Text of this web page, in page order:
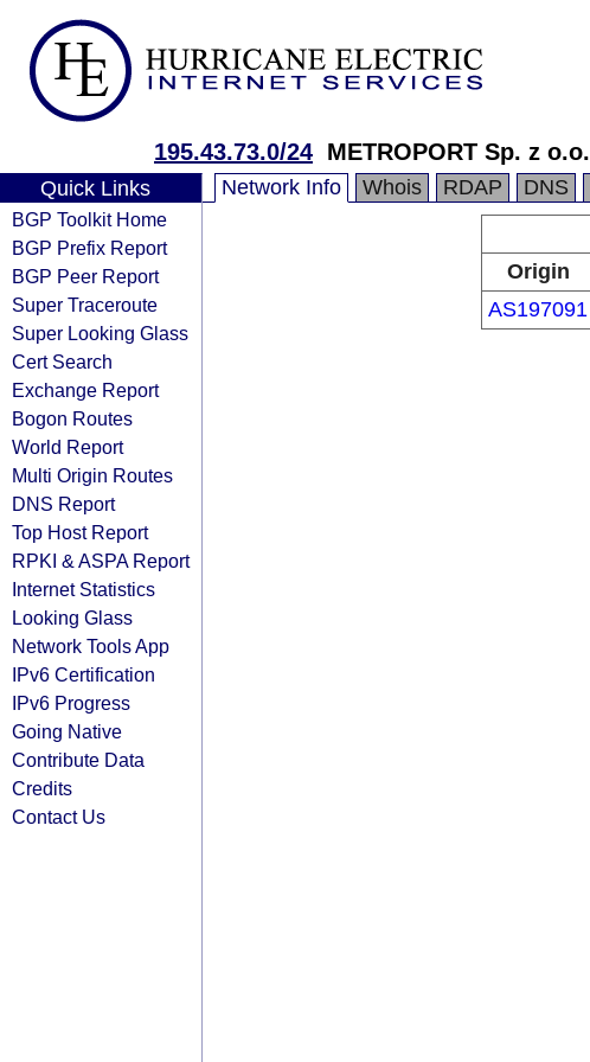
195.43.73.0/24 METROPORT Sp. z o.o.
Quick Links
BGP Toolkit Home
BGP Prefix Report
BGP Peer Report
Super Traceroute
Super Looking Glass
Cert Search
Exchange Report
Bogon Routes
World Report
Multi Origin Routes
DNS Report
Top Host Report
RPKI & ASPA Report
Internet Statistics
Looking Glass
Network Tools App
IPv6 Certification
IPv6 Progress
Going Native
Contribute Data
Credits
Contact Us
Network Info Whois RDAP DNS
Origin
AS197091